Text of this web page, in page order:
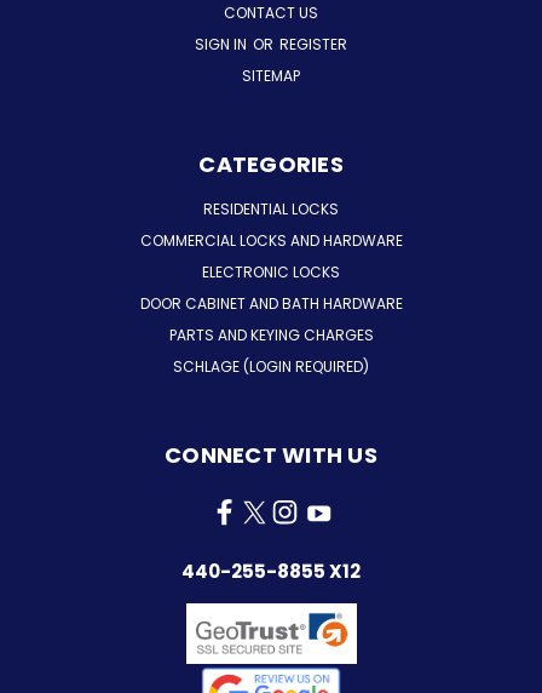
CONTACT US
SIGN IN OR REGISTER
SITEMAP
CATEGORIES
RESIDENTIAL LOCKS
COMMERCIAL LOCKS AND HARDWARE
ELECTRONIC LOCKS
DOOR CABINET AND BATH HARDWARE
PARTS AND KEYING CHARGES
SCHLAGE (LOGIN REQUIRED)
CONNECT WITH US
440-255-8855 X12